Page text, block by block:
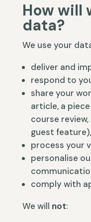
How will
data?
We use your
deliver and
respond to
share your
article, a
course
guest feature),
process your
personalise
comply with
We will not: